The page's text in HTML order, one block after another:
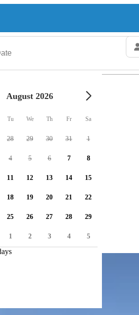
August 2026
Tu We Th Fr Sa
28 29 30 31 1
4 5 6 7 8
11 12 13 14 15
18 19 20 21 22
25 26 27 28 29
1 2 3 4 5